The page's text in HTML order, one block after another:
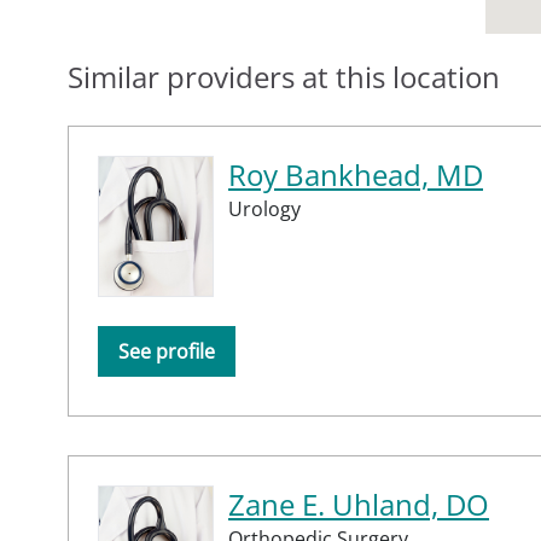
Similar providers at this location
Roy Bankhead, MD
Urology
See profile
Zane E. Uhland, DO